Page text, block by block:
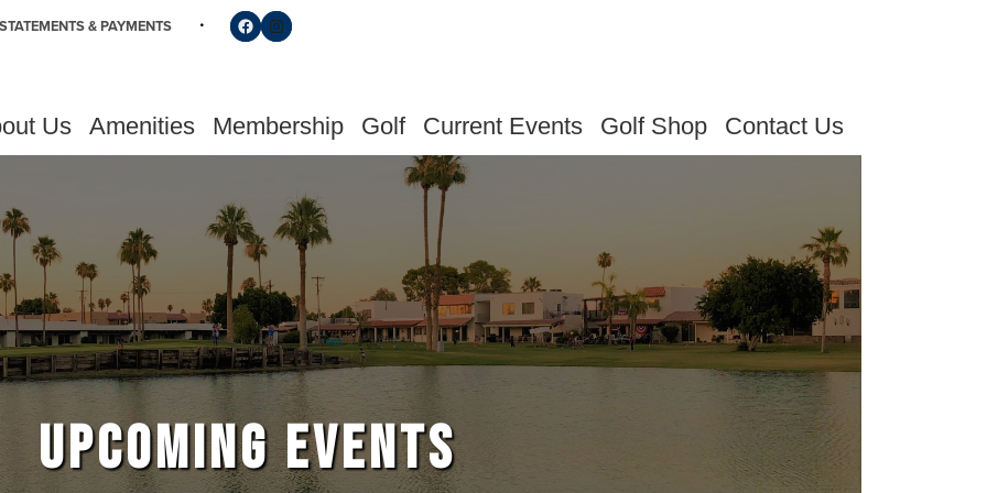
& PAYMENTS Follow us on Facebook
Find us on Instagram
Us Amenities Membership Golf Current Events Golf Shop Contact Us
UPCOMING EVENTS